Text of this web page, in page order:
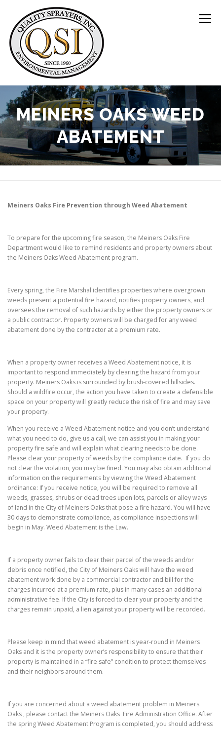
content
Menu
ABOUT US SERVICES CLIENTS
LOCATIONS CONTACT US +1 (844) 783-8361
MEINERS OAKS WEED
ABATEMENT
Meiners Oaks Fire Prevention through Weed Abatement
To prepare for the upcoming fire season, the Meiners Oaks Fire
Department would like to remind residents and property owners about
the Meiners Oaks Weed Abatement program.
Every spring, the Fire Marshal identifies properties where overgrown
weeds present a potential fire hazard, notifies property owners, and
oversees the removal of such hazards by either the property owners or
a public contractor. Property owners will be charged for any weed
abatement done by the contractor at a premium rate.
When a property owner receives a Weed Abatement notice, it is
important to respond immediately by clearing the hazard from your
property. Meiners Oaks is surrounded by brush-covered hillsides.
Should a wildfire occur, the action you have taken to create a defensible
space on your property will greatly reduce the risk of fire and may save
your property.
When you receive a Weed Abatement notice and you don’t understand
what you need to do, give us a call, we can assist you in making your
property fire safe and will explain what clearing needs to be done.
Please clear your property of weeds by the compliance date. If you do
not clear the violation, you may be fined. You may also obtain additional
information on the requirements by viewing the Weed Abatement
ordinance: If you receive notice, you will be required to remove all
weeds, grasses, shrubs or dead trees upon lots, parcels or alley ways
of land in the City of Meiners Oaks that pose a fire hazard. You will have
30 days to demonstrate compliance, as compliance inspections will
begin in May. Weed Abatement is the Law.
If a property owner fails to clear their parcel of the weeds and/or
debris once notified, the City of Meiners Oaks will have the weed
abatement work done by a commercial contractor and bill for the
charges incurred at a premium rate, plus in many cases an additional
administrative fee. If the City is forced to clear your property and the
charges remain unpaid, a lien against your property will be recorded.
Please keep in mind that weed abatement is year-round in Meiners
Oaks and it is the property owner’s responsibility to ensure that their
property is maintained in a “fire safe” condition to protect themselves
and their neighbors around them.
If you are concerned about a weed abatement problem in Meiners
Oaks , please contact the Meiners Oaks Fire Administration Office. After
the spring Weed Abatement Program is completed, you should address